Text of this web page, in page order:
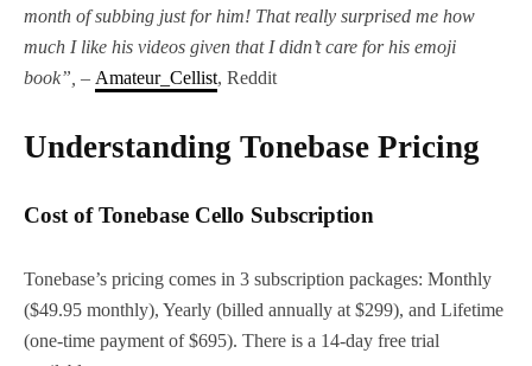
month of subbing just for him! That really surprised me how
much I like his videos given that I didn’t care for his emoji
book”, – Amateur_Cellist, Reddit
Understanding Tonebase Pricing
Cost of Tonebase Cello Subscription
Tonebase’s pricing comes in 3 subscription packages: Monthly
($49.95 monthly), Yearly (billed annually at $299), and Lifetime
(one-time payment of $695). There is a 14-day free trial